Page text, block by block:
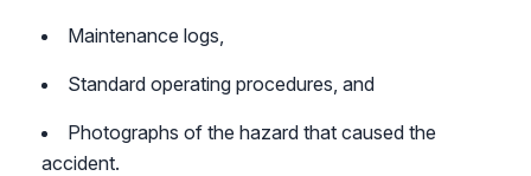
Maintenance logs,
Standard operating procedures, and
Photographs of the hazard that caused the
accident.